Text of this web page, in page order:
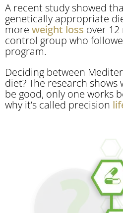
A recent study showed
genetically appropriate
more weight loss over
control group who
program.
Deciding between
diet? The research
be good, only one works
why it’s called precision